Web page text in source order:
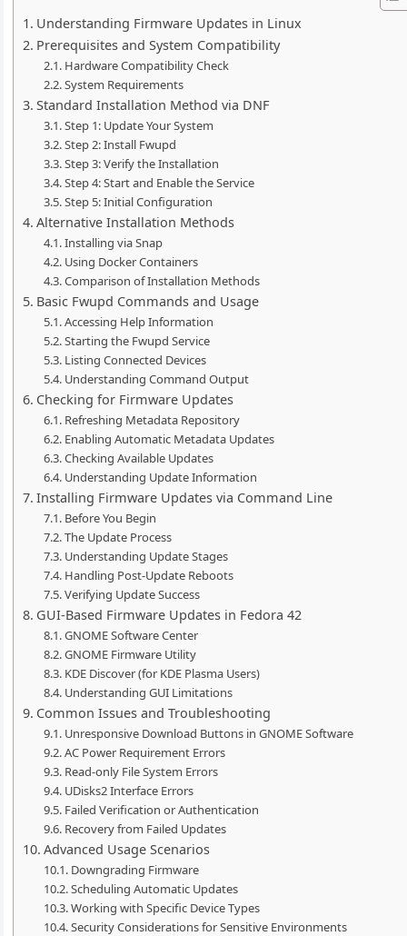
Understanding Firmware Updates in Linux
Prerequisites and System Compatibility
Hardware Compatibility Check
System Requirements
Standard Installation Method via DNF
Step 1: Update Your System
Step 2: Install Fwupd
Step 3: Verify the Installation
Step 4: Start and Enable the Service
Step 5: Initial Configuration
Alternative Installation Methods
Installing via Snap
Using Docker Containers
Comparison of Installation Methods
Basic Fwupd Commands and Usage
Accessing Help Information
Starting the Fwupd Service
Listing Connected Devices
Understanding Command Output
Checking for Firmware Updates
Refreshing Metadata Repository
Enabling Automatic Metadata Updates
Checking Available Updates
Understanding Update Information
Installing Firmware Updates via Command Line
Before You Begin
The Update Process
Understanding Update Stages
Handling Post-Update Reboots
Verifying Update Success
GUI-Based Firmware Updates in Fedora 42
GNOME Software Center
GNOME Firmware Utility
KDE Discover (for KDE Plasma Users)
Understanding GUI Limitations
Common Issues and Troubleshooting
Unresponsive Download Buttons in GNOME Software
AC Power Requirement Errors
Read-only File System Errors
UDisks2 Interface Errors
Failed Verification or Authentication
Recovery from Failed Updates
Advanced Usage Scenarios
Downgrading Firmware
Scheduling Automatic Updates
Working with Specific Device Types
Security Considerations for Sensitive Environments